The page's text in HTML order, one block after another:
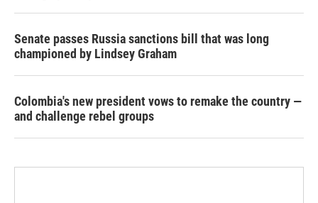
Senate passes Russia sanctions bill that was long
championed by Lindsey Graham
Colombia's new president vows to remake the country —
and challenge rebel groups